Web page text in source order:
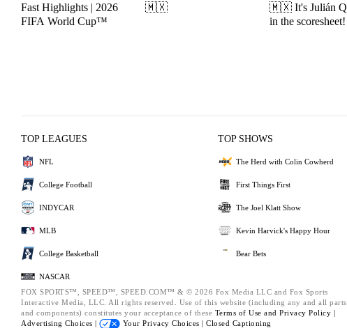
Fast Highlights | 2026
FIFA World Cup™
🇲🇽
🇲🇽 It's Julián Quiñones
in the scoresheet!
TOP LEAGUES
NFL
College Football
INDYCAR
MLB
College Basketball
NASCAR
TOP SHOWS
The Herd with Colin Cowherd
First Things First
The Joel Klatt Show
Kevin Harvick's Happy Hour
Bear Bets
FOX SPORTS™, SPEED™, SPEED.COM™ & © 2026 Fox Media LLC and Fox Sports
Interactive Media, LLC. All rights reserved. Use of this website (including any and all parts
and components) constitutes your acceptance of these Terms of Use and Privacy Policy |
Advertising Choices |
Your Privacy Choices | Closed Captioning